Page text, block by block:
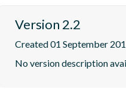
Version 2.2
Created 01 September
No version description